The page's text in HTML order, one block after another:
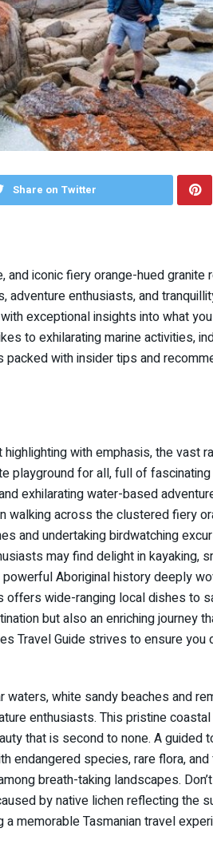
Share on Twitter
iconic fiery orange-hued granite
adventure enthusiasts, and
exceptional insights into what
to exhilarating marine activities,
with insider tips and
with emphasis, the vast
playground for all, full of fascinating
exhilarating water-based
walking across the clustered fiery
and undertaking birdwatching
may find delight in kayaking,
Aboriginal history deeply
wide-ranging local dishes to
but also an enriching journey
Travel Guide strives to ensure you
white sandy beaches and
enthusiasts. This pristine coastal
that is second to none. A guided
endangered species, rare flora, and
breath-taking landscapes.
by native lichen reflecting the
memorable Tasmanian travel